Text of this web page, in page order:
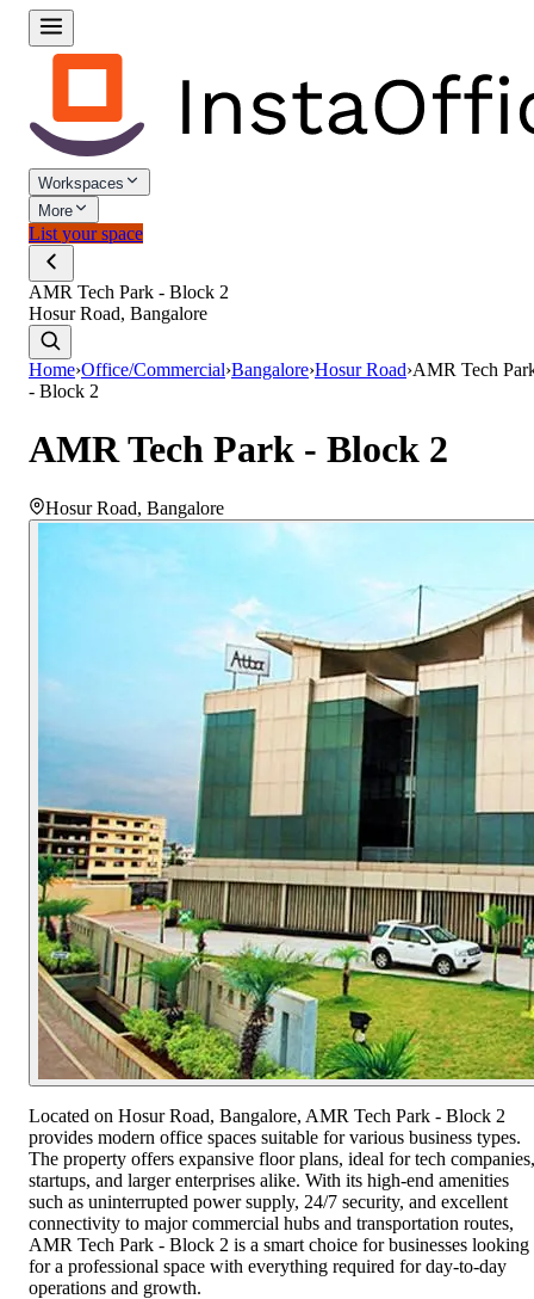
Workspaces
More
List your space
AMR Tech Park - Block 2
Hosur Road, Bangalore
Home›Office/Commercial›Bangalore›Hosur Road›AMR Tech
- Block 2
AMR Tech Park - Block 2
Hosur Road, Bangalore
Located on Hosur Road, Bangalore, AMR Tech Park - Block 2
provides modern office spaces suitable for various business types.
The property offers expansive floor plans, ideal for tech companies,
startups, and larger enterprises alike. With its high-end amenities
such as uninterrupted power supply, 24/7 security, and excellent
connectivity to major commercial hubs and transportation routes,
AMR Tech Park - Block 2 is a smart choice for businesses looking
for a professional space with everything required for day-to-day
operations and growth.